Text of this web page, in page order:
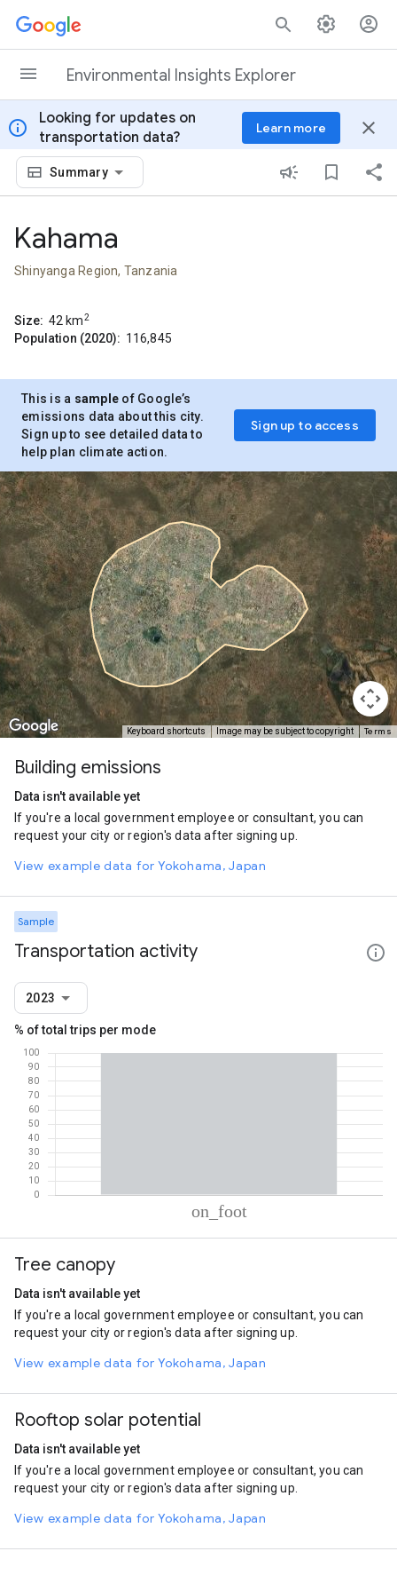
Skip to content
Environmental Insights Explorer
info
Looking for updates on
transportation data?
Learn more close
Summary
Kahama
Shinyanga Region, Tanzania
Size: 42 km2
Population (2020): 116,845
This is a sample of Google’s
emissions data about this city.
Sign up to see detailed data to
help plan climate action.
Sign up to access
Keyboard shortcuts Image may be subject to copyright Terms
Building emissions
Data isn't available yet
If you're a local government employee or consultant, you can
request your city or region's data after signing up.
View example data for Yokohama, Japan
Sample
Transportation activity
2023
% of total trips per mode
On foot
Tree canopy
Data isn't available yet
If you're a local government employee or consultant, you can
request your city or region's data after signing up.
View example data for Yokohama, Japan
Rooftop solar potential
Data isn't available yet
If you're a local government employee or consultant, you can
request your city or region's data after signing up.
View example data for Yokohama, Japan